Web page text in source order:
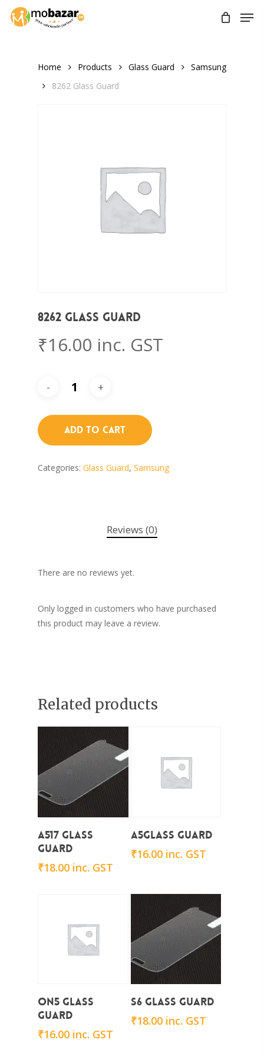
Skip
Home Products Glass Guard
Samsung
8262 Glass Guard
8262 Glass Guard
₹16.00 inc. GST
Add To Cart
Categories: Glass Guard, Samsung
Reviews (0)
There are no reviews yet.
Only logged in customers who have purchased
this product may leave a review.
Related products
Add To Cart
A517 Glass
Guard
₹18.00 inc. GST
Add To Cart
A5Glass Guard
₹16.00 inc. GST
Add To Cart
on5 Glass
Guard
₹16.00 inc. GST
Add To Cart
S6 Glass Guard
₹18.00 inc. GST